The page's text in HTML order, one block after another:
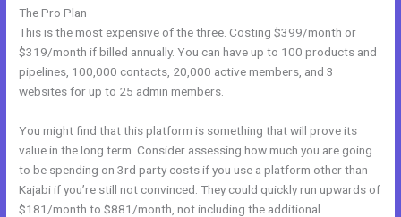
The Pro Plan
This is the most expensive of the three. Costing $399/month or
$319/month if billed annually. You can have up to 100 products and
pipelines, 100,000 contacts, 20,000 active members, and 3
websites for up to 25 admin members.
You might find that this platform is something that will prove its
value in the long term. Consider assessing how much you are going
to be spending on 3rd party costs if you use a platform other than
Kajabi if you’re still not convinced. They could quickly run upwards of
$181/month to $881/month, not including the additional